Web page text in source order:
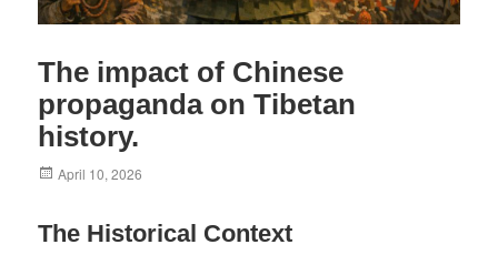
The impact of Chinese
propaganda on Tibetan
history.
Posted
April 10, 2026
The Historical Context